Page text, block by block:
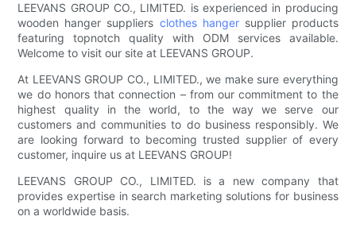
LEEVANS GROUP CO., LIMITED. is experienced in producing
wooden hanger suppliers clothes hangersupplier products
featuring topnotch quality with ODM services available.
Welcome to visit our site at LEEVANS GROUP.
At LEEVANS GROUP CO., LIMITED., we make sure everything
we do honors that connection – from our commitment to the
highest quality in the world, to the way we serve our
customers and communities to do business responsibly. We
are looking forward to becoming trusted supplier of every
customer, inquire us at LEEVANS GROUP!
LEEVANS GROUP CO., LIMITED. is a new company that
provides expertise in search marketing solutions for business
on a worldwide basis.